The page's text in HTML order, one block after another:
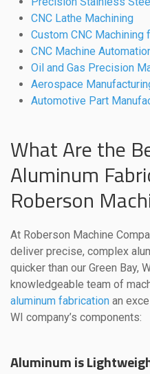
CNC Lathe Machining
Custom CNC
CNC Machine
Oil and Gas Precision
Aerospace
Automotive Part
What Are the
Aluminum
Roberson
At Roberson Machine
deliver precise, complex
quicker than our Green Bay,
knowledgeable team of
aluminum fabrication an
WI company’s components:
Aluminum is